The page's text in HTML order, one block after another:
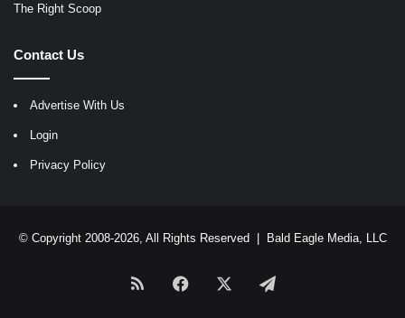
The Right Scoop
Contact Us
Advertise With Us
Login
Privacy Policy
© Copyright 2008-2026, All Rights Reserved | Bald Eagle Media, LLC
RSS Facebook Telegram